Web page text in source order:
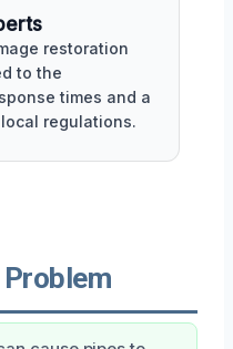
restoration
to the
times and a
regulations.